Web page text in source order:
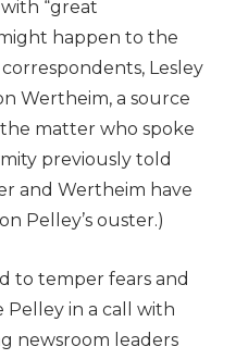
“great
happen to the
Lesley
Wertheim, a source
matter who spoke
previously told
and Wertheim have
Pelley’s ouster.)
to temper fears and
Pelley in a call with
newsroom leaders